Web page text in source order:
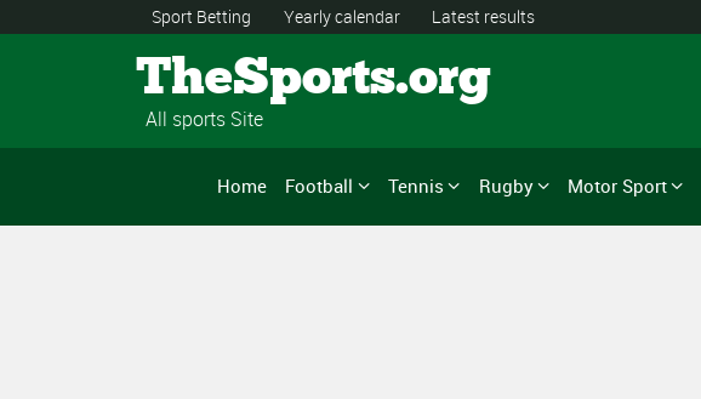
Sport Betting Yearly calendar Latest results
TheSports.org
All sports Site
Home Football Tennis Rugby Motor Sport